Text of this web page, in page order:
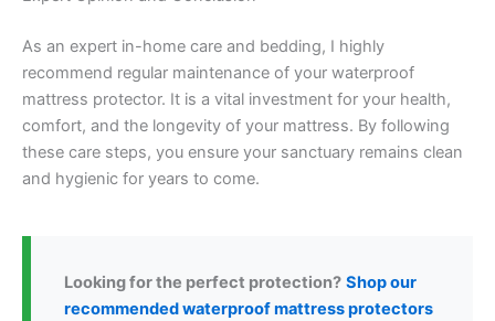
As an expert in-home care and bedding, I highly
recommend regular maintenance of your waterproof
mattress protector. It is a vital investment for your health,
comfort, and the longevity of your mattress. By following
these care steps, you ensure your sanctuary remains clean
and hygienic for years to come.
Looking for the perfect protection? Shop our
recommended waterproof mattress protectors